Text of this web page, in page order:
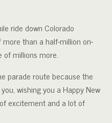
ride down Colorado
than a half-million on-
of millions more.
parade route because the
wishing you a Happy New
of excitement and a lot of